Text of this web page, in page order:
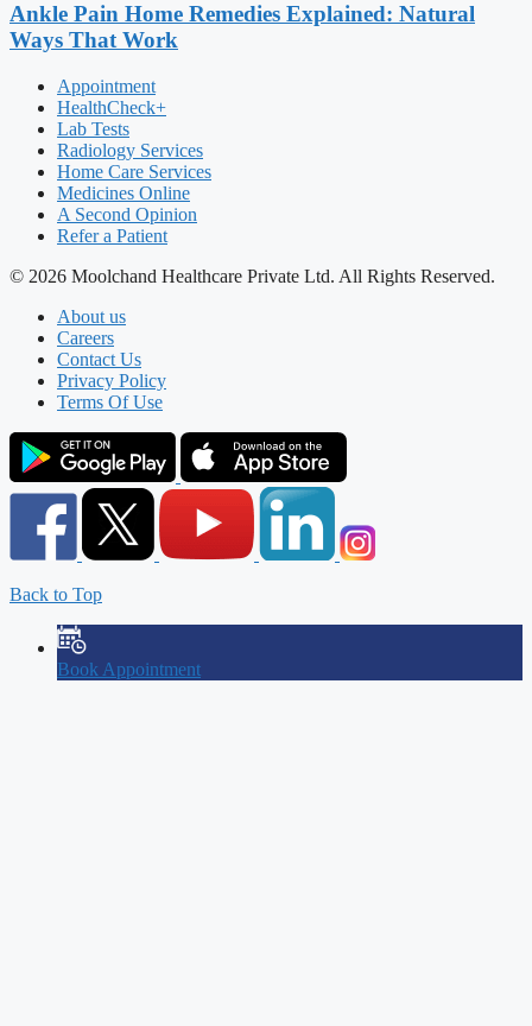
Ankle Pain Home Remedies Explained: Natural
Ways That Work
Appointment
HealthCheck+
Lab Tests
Radiology Services
Home Care Services
Medicines Online
A Second Opinion
Refer a Patient
© 2026 Moolchand Healthcare Private Ltd. All Rights Reserved.
About us
Careers
Contact Us
Privacy Policy
Terms Of Use
Back to Top
Book Appointment